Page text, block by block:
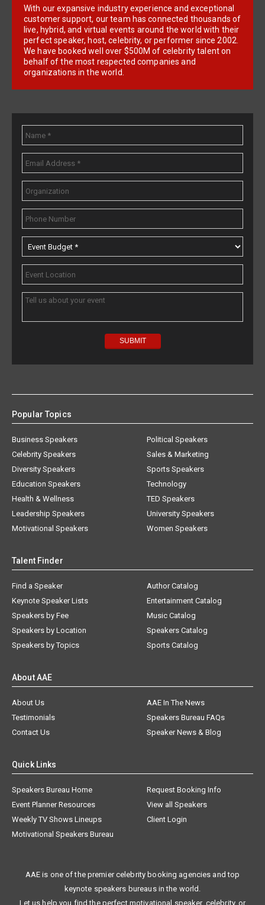
With our expansive industry experience and exceptional
customer support, our team has connected thousands of
live, hybrid, and virtual events around the world with their
perfect speaker, host, celebrity, or performer since 2002.
We have booked well over $500M of celebrity talent on
behalf of the most respected companies and
organizations in the world.
Popular Topics
Business Speakers
Celebrity Speakers
Diversity Speakers
Education Speakers
Health & Wellness
Leadership Speakers
Motivational Speakers
Political Speakers
Sales & Marketing
Sports Speakers
Technology
TED Speakers
University Speakers
Women Speakers
Talent Finder
Find a Speaker
Keynote Speaker Lists
Speakers by Fee
Speakers by Location
Speakers by Topics
Author Catalog
Entertainment Catalog
Music Catalog
Speakers Catalog
Sports Catalog
About AAE
About Us
AAE In The News
Testimonials
Speakers Bureau FAQs
Contact Us
Speaker News & Blog
Quick Links
Speakers Bureau Home
Request Booking Info
Event Planner Resources
View all Speakers
Weekly TV Shows Lineups
Client Login
Motivational Speakers Bureau
AAE is one of the premier celebrity booking agencies and top
keynote speakers bureaus in the world.
Let us help you find the perfect motivational speaker, celebrity, or